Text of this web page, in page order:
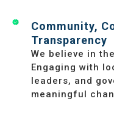
Community,
Transparency
We believe in
Engaging with
leaders, and
meaningful